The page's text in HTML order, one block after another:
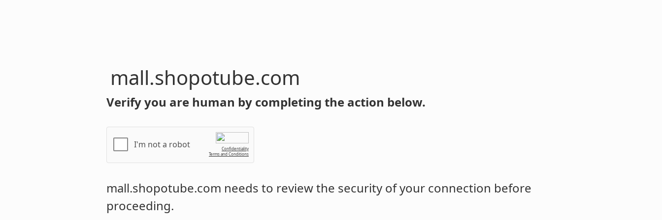
mall.shopotube.com
Verify you are human by completing the action below.
I'm not a robot
Confidentiality
Terms and Conditions
mall.shopotube.com needs to review the security of your connection before
proceeding.